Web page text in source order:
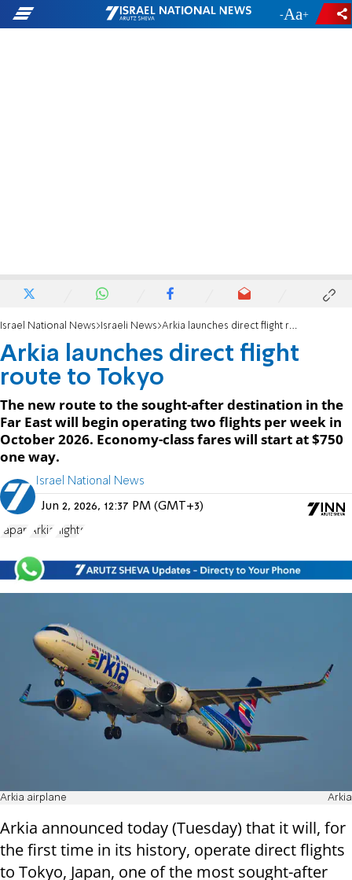
- +
Israel National News Israeli News Arkia launches direct flight route to Tokyo
Arkia launches direct flight
route to Tokyo
The new route to the sought-after destination in the
Far East will begin operating two flights per week in
October 2026. Economy-class fares will start at $750
one way.
Israel National News
Jun 2, 2026, 12:37 PM (GMT+3)
Japan Arkia flights
Arkia airplane Arkia
Arkia announced today (Tuesday) that it will, for
the first time in its history, operate direct flights
to Tokyo, Japan, one of the most sought-after